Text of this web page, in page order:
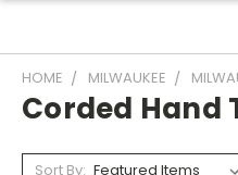
HOME MILWAUKEE
Corded Hand
Sort By: